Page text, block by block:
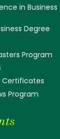
in Business
Degree
Program
Certificates
Program